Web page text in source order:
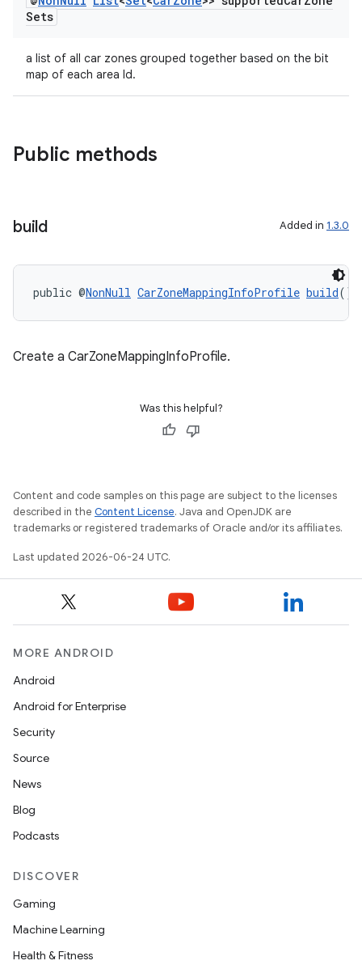
Sets
a list of all car zones grouped together based on the bit
map of each area Id.
Public methods
build Added in 1.3.0
public @NonNull CarZoneMappingInfoProfile build()
Create a CarZoneMappingInfoProfile.
Was this helpful?
Content and code samples on this page are subject to the licenses
described in the Content License. Java and OpenJDK are
trademarks or registered trademarks of Oracle and/or its affiliates.
Last updated 2026-06-24 UTC.
MORE ANDROID
Android
Android for Enterprise
Security
Source
News
Blog
Podcasts
DISCOVER
Gaming
Machine Learning
Health & Fitness